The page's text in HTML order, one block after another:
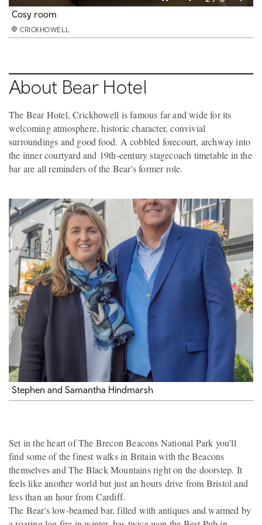
Very Best room
CRICKHOWELL
Cosy room
CRICKHOWELL
Better room
CRICKHOWELL
About Bear Hotel
The Bear Hotel, Crickhowell is famous far and wide for its
welcoming atmosphere, historic character, convivial
surroundings and good food. A cobbled forecourt, archway into
the inner courtyard and 19th-century stagecoach timetable in the
bar are all reminders of the Bear's former role.
Stephen and Samantha Hindmarsh
Set in the heart of The Brecon Beacons National Park you'll
find some of the finest walks in Britain with the Beacons
themselves and The Black Mountains right on the doorstep. It
feels like another world but just an hours drive from Bristol and
less than an hour from Cardiff.
The Bear's low-beamed bar, filled with antiques and warmed by